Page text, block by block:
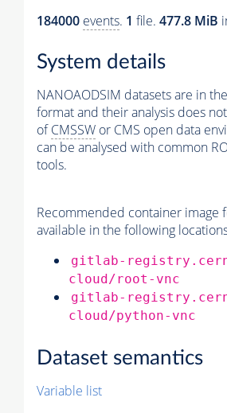
184000 events. 1 file. 477.8 MiB
System details
NANOAODSIM datasets are in the
format and their analysis does
ofCMSSW or CMS open data
can be analysed with common
tools.
Recommended container image
available in the following
gitlab-
cloud/root-vnc
gitlab-
cloud/python-vnc
Dataset semantics
Variable list